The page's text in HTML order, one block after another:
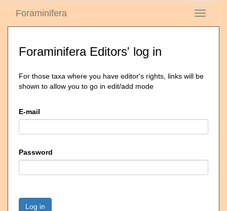
Toggle
Foraminifera
Foraminifera Editors' log in
For those taxa where you have editor's rights, links will be
shown to allow you to go in edit/add mode
E-mail
Password
Log in